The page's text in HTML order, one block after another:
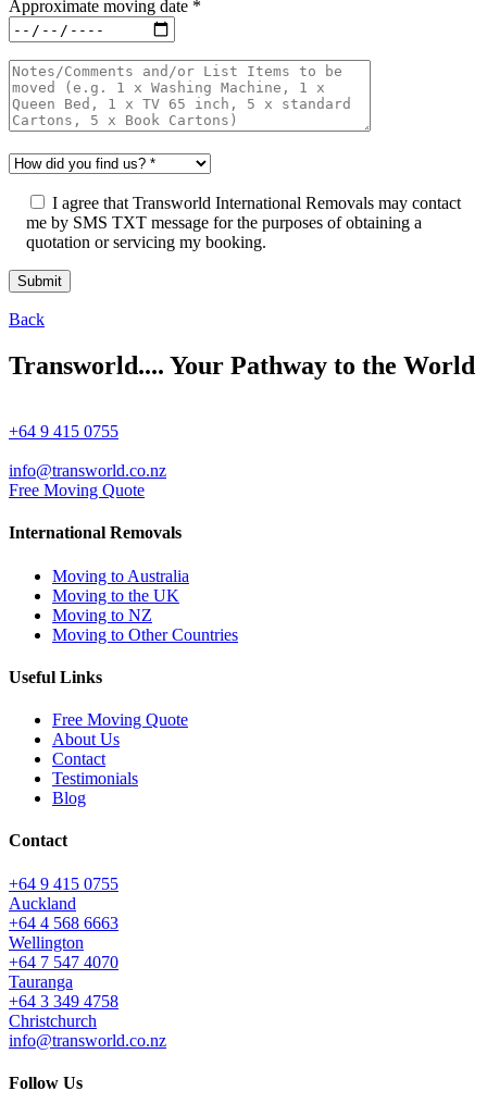
Approximate moving date *
I agree that Transworld International Removals may contact
me by SMS TXT message for the purposes of obtaining a
quotation or servicing my booking.
Back
Transworld.... Your Pathway to the World
+64 9 415 0755
info@transworld.co.nz
Free Moving Quote
International Removals
Moving to Australia
Moving to the UK
Moving to NZ
Moving to Other Countries
Useful Links
Free Moving Quote
About Us
Contact
Testimonials
Blog
Contact
+64 9 415 0755
Auckland
+64 4 568 6663
Wellington
+64 7 547 4070
Tauranga
+64 3 349 4758
Christchurch
info@transworld.co.nz
Follow Us